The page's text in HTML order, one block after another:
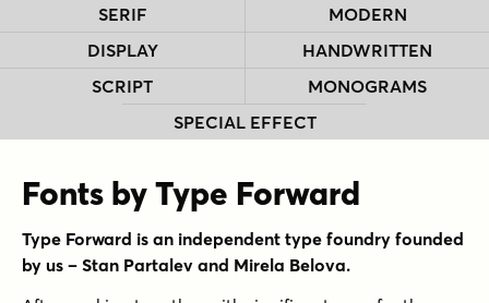
SERIF
MODERN
DISPLAY
HANDWRITTEN
SCRIPT
MONOGRAMS
SPECIAL EFFECT
Fonts by Type Forward
Type Forward is an independent type foundry founded
by us – Stan Partalev and Mirela Belova.